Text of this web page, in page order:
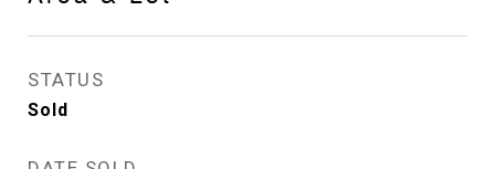
STATUS
Sold